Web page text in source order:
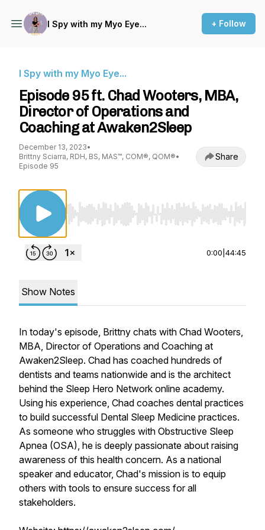
I Spy with my Myo Eye... + Follow
I Spy with my Myo Eye...
Episode 95 ft. Chad Wooters, MBA,
Director of Operations and
Coaching at Awaken2Sleep
December 13, 2023•
Brittny Sciarra, RDH, BS, MAS™, COM®, QOM®•
Episode 95
Share
Use Left/Right to seek, Home/End to jump
0:00 44:45
Show Notes
In today's episode, Brittny chats with Chad Wooters,
MBA, Director of Operations and Coaching at
Awaken2Sleep. Chad has coached hundreds of
dentists and teams nationwide and is the architect
behind the Sleep Hero Network online academy.
Using his experience, Chad coaches dental practices
to build successful Dental Sleep Medicine practices.
As someone who struggles with Obstructive Sleep
Apnea (OSA), he is deeply passionate about raising
awareness of this health concern. As a national
speaker and educator, Chad's mission is to equip
others with tools to ensure success for all
stakeholders.